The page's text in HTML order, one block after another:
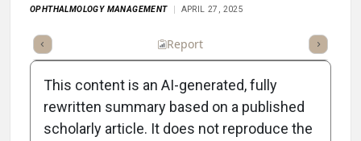
OPHTHALMOLOGY MANAGEMENT APRIL 27, 2025
Report
This content is an AI-generated, fully
rewritten summary based on a published
scholarly article. It does not reproduce the